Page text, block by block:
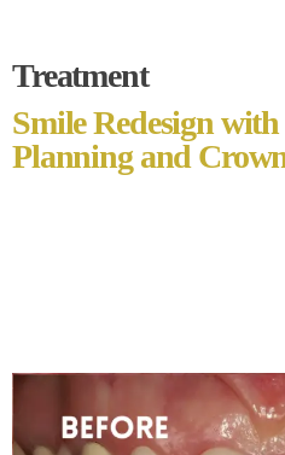
Treatment
Smile Redesign
Planning and